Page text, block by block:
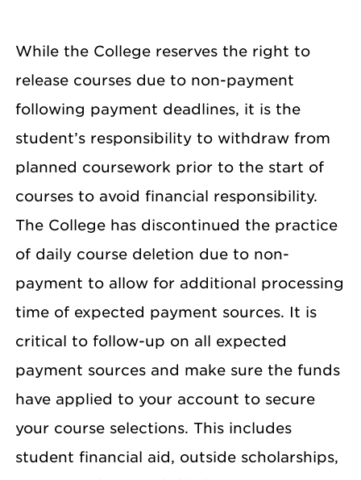
While the College reserves the right to
release courses due to non-payment
following payment deadlines, it is the
student’s responsibility to withdraw from
planned coursework prior to the start of
courses to avoid financial responsibility.
The College has discontinued the practice
of daily course deletion due to non-
payment to allow for additional processing
time of expected payment sources. It is
critical to follow-up on all expected
payment sources and make sure the funds
have applied to your account to secure
your course selections. This includes
student financial aid, outside scholarships,